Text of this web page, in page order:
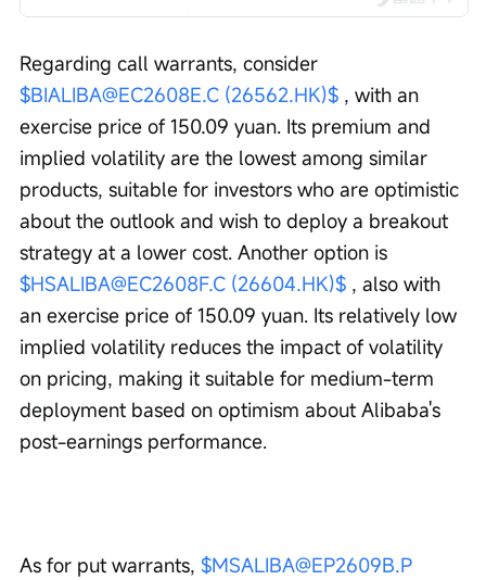
Regarding call warrants, consider
$BIALIBA@EC2608E.C (26562.HK)$ , with an
exercise price of 150.09 yuan. Its premium and
implied volatility are the lowest among similar
products, suitable for investors who are optimistic
about the outlook and wish to deploy a breakout
strategy at a lower cost. Another option is
$HSALIBA@EC2608F.C (26604.HK)$ , also with
an exercise price of 150.09 yuan. Its relatively low
implied volatility reduces the impact of volatility
on pricing, making it suitable for medium-term
deployment based on optimism about Alibaba's
post-earnings performance.
As for put warrants, $MSALIBA@EP2609B.P